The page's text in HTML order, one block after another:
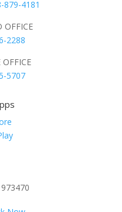
879-4181
OFFICE
2288
OFFICE
5707